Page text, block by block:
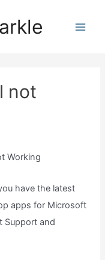
not
Working
have the latest
apps for Microsoft
Support and